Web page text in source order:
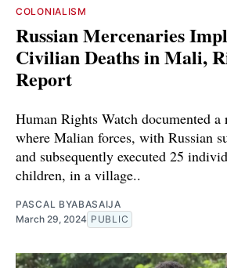
COLONIALISM
Russian Mercenaries
Civilian Deaths in Mali,
Report
Human Rights Watch documented a
where Malian forces, with Russian
and subsequently executed 25
children, in a village..
PASCAL BYABASAIJA
March 29, 2024 PUBLIC